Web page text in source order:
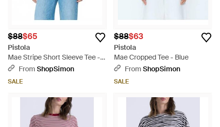
$88$65
Pistola
Mae Stripe Short Sleeve Tee -
BlueFrom ShopSimon
SALE
$88$63
Pistola
Mae Cropped Tee - Blue
From ShopSimon
SALE